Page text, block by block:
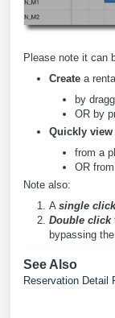
Please note it can
Create a
by
OR by
Quickly view
from a
OR
Note also:
A single click
Double click
bypassing
See Also
Reservation Detail